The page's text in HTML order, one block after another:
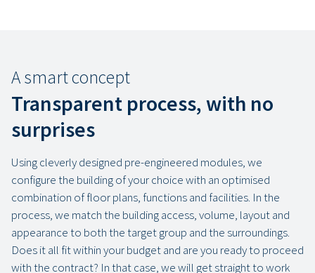
A smart concept
Transparent process, with no
surprises
Using cleverly designed pre-engineered modules, we
configure the building of your choice with an optimised
combination of floor plans, functions and facilities. In the
process, we match the building access, volume, layout and
appearance to both the target group and the surroundings.
Does it all fit within your budget and are you ready to proceed
with the contract? In that case, we will get straight to work